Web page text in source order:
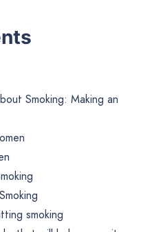
Smoking: Making an
smoking